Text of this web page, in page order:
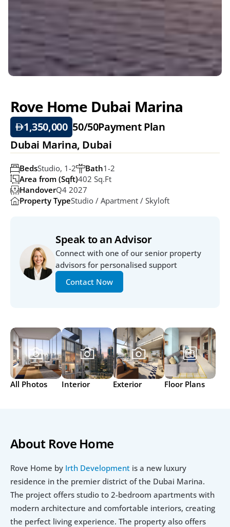
Rove Home Dubai Marina
1,350,000 50/50Payment Plan
Dubai Marina, Dubai
Bath1-2
BedsStudio, 1-2
Area from (Sqft)402 Sq.ft
HandoverQ4 2027
Property TypeStudio / Apartment / Skyloft
Speak to an Advisor
Connect with one of our senior property
advisors for personalised support
Contact Now
All Photos Interior Exterior Floor Plans
About Rove Home
Rove Home by Irth Development is a new luxury
residence in the premier district of the Dubai Marina.
The project offers studio to 2-bedroom apartments with
modern architecture and comfortable interiors, creating
the perfect living experience. The property also offers